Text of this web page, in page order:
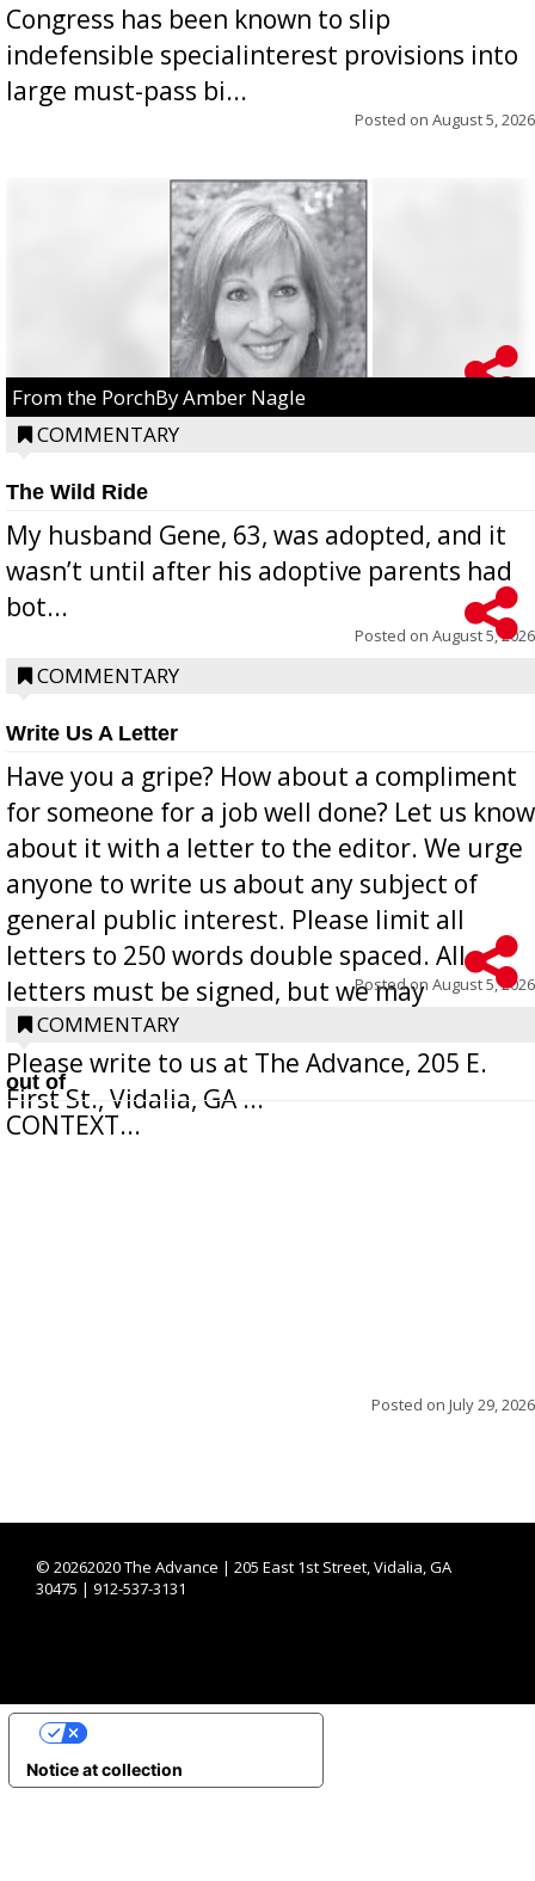
Congress has been known to slip
indefensible specialinterest provisions into
large must-pass bi...
Posted on August 5, 2026
From the PorchBy Amber Nagle
COMMENTARY
The Wild Ride
My husband Gene, 63, was adopted, and it
wasn’t until after his adoptive parents had
bot...
Posted on August 5, 2026
COMMENTARY
Write Us A Letter
Have you a gripe? How about a compliment
for someone for a job well done? Let us know
about it with a letter to the editor. We urge
anyone to write us about any subject of
general public interest. Please limit all
letters to 250 words double spaced. All
letters must be signed, but we may
withhold the writer’s name upon request.
Please write to us at The Advance, 205 E.
First St., Vidalia, GA ...
Posted on August 5, 2026
COMMENTARY
out of
CONTEXT...
Posted on July 29, 2026
© 20262020 The Advance | 205 East 1st Street, Vidalia, GA
30475 | 912-537-3131
Notice at collection